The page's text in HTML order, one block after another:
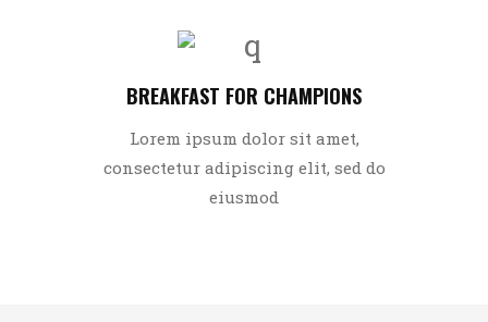
BREAKFAST FOR CHAMPIONS
Lorem ipsum dolor sit amet,
consectetur adipiscing elit, sed do
eiusmod